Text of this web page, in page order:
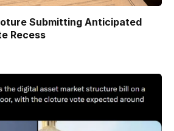
Submitting Anticipated
Recess